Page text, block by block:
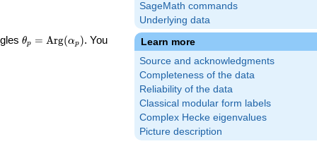
SageMath commands
Underlying data
Learn more
Source and acknowledgments
Completeness of the data
Reliability of the data
Classical modular form labels
Complex Hecke eigenvalues
Picture description
\theta_p =
θp = Arg(αp ). You